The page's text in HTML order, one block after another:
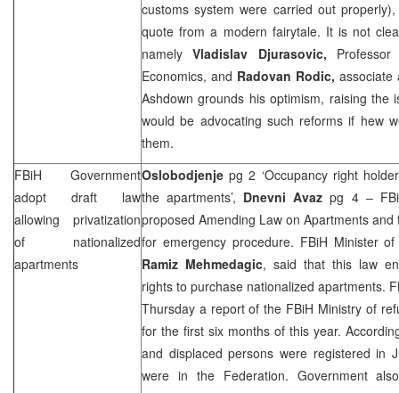
customs system were carried out
quote from a modern fairytale. It is not
namelyVladislav Djurasovic,
Economics, and Radovan Rodic, associate
Ashdown grounds his optimism, raising the
would be advocating such reforms if hew
them.
FBiH Government
adopt draft law
allowing privatization
of nationalized
apartments
Oslobodjenje pg 2 ‘Occupancy right
the apartments’, Dnevni Avaz pg 4 –
proposed Amending Law on Apartments
for emergency procedure. FBiH Minister
Ramiz Mehmedagic, said that this law
rights to purchase nationalized apartments.
Thursday a report of the FBiH Ministry of
for the first six months of this year.
and displaced persons were registered in
were in the Federation. Government